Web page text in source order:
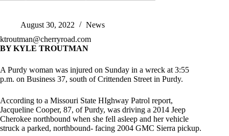
August 30, 2022
News
ktroutman@cherryroad.com
BY KYLE TROUTMAN
A Purdy woman was injured on Sunday in a wreck at 3:55
p.m. on Business 37, south of Crittenden Street in Purdy.
According to a Missouri State HIghway Patrol report,
Jacqueline Cooper, 87, of Purdy, was driving a 2014 Jeep
Cherokee northbound when she fell asleep and her vehicle
struck a parked, northbound- facing 2004 GMC Sierra pickup.